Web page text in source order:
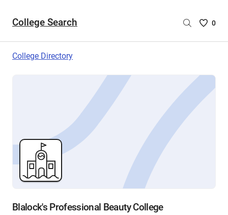
College Search
Saved
are
0
College Directory
Blalock's Professional Beauty College